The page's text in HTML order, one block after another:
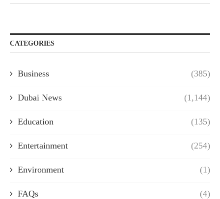
CATEGORIES
Business (385)
Dubai News (1,144)
Education (135)
Entertainment (254)
Environment (1)
FAQs (4)